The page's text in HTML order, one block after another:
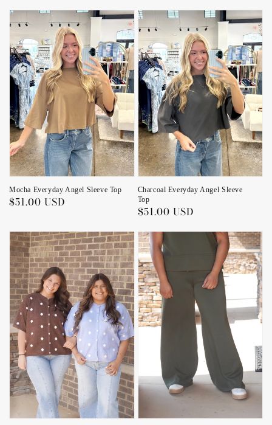
Mocha Everyday Angel Sleeve Top
Regular
$51.00 USD
Charcoal Everyday Angel Sleeve
Top
Regular
$51.00 USD